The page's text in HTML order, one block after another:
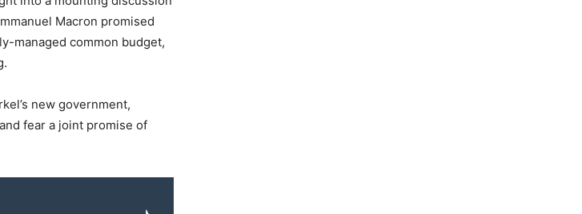
Macron promised
managed common budget,
new government,
fear a joint promise of